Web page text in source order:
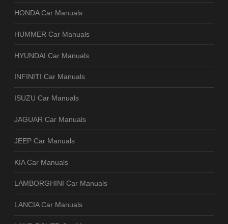
HONDA Car Manuals
HUMMER Car Manuals
HYUNDAI Car Manuals
INFINITI Car Manuals
ISUZU Car Manuals
JAGUAR Car Manuals
JEEP Car Manuals
KIA Car Manuals
LAMBORGHINI Car Manuals
LANCIA Car Manuals